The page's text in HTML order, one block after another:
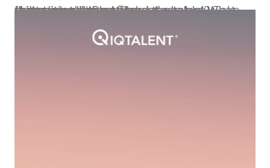
[bctt tweet="#Recruiters assemble! What skills do you have to land top talent? Take this quick quiz and find out what your #recruiting superpower is:" username="iqtalent"]